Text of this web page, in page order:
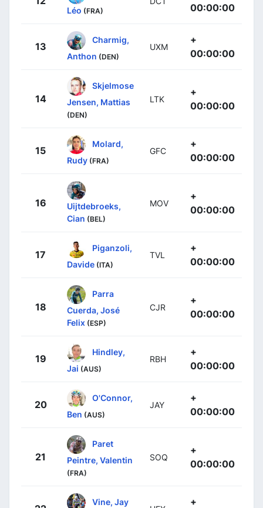
Léo (FRA)
00:00:00
13
Charmig,
Anthon (DEN)
UXM
+
00:00:00
14
Skjelmose
Jensen, Mattias
(DEN)
LTK
+
00:00:00
15
Molard,
Rudy (FRA)
GFC
+
00:00:00
16
Uijtdebroeks,
Cian (BEL)
MOV
+
00:00:00
17
Piganzoli,
Davide (ITA)
TVL
+
00:00:00
18
Parra
Cuerda, José
Felix (ESP)
CJR
+
00:00:00
19
Hindley,
Jai (AUS)
RBH
+
00:00:00
20
O'Connor,
Ben (AUS)
JAY
+
00:00:00
21
Paret
Peintre, Valentin
(FRA)
SOQ
+
00:00:00
Vine, Jay +